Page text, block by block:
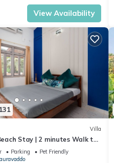
View Availability
Villa
Stay | 2 minutes Walk to
Parking
Pet Friendly